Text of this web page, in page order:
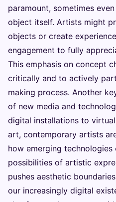
paramount, sometimes
object itself. Artists might
objects or create
engagement to fully
This emphasis on concept
critically and to actively
making process. Another
of new media and
digital installations to
art, contemporary artists
how emerging technologies
possibilities of artistic
pushes aesthetic
our increasingly digital